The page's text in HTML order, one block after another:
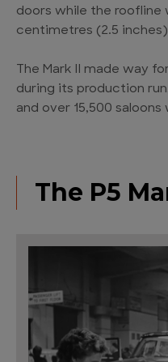
doors while the roofline
centimetres (2.5
The Mark II made way
during its production
and over 15,500 saloons
The P5